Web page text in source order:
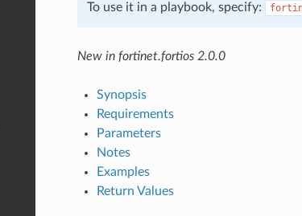
To use it in a playbook, specify:
New in fortinet.fortios 2.0.0
Synopsis
Requirements
Parameters
Notes
Examples
Return Values